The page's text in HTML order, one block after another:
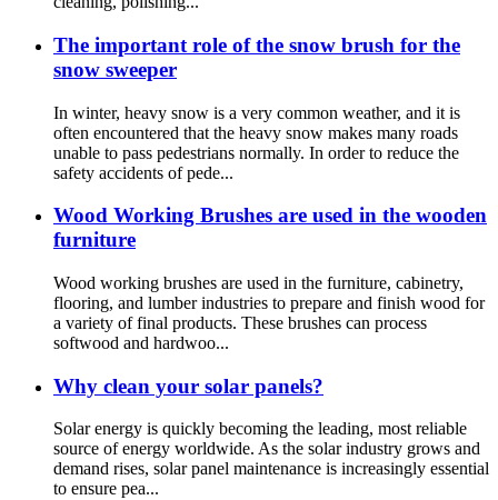
The important role of the snow brush for the
snow sweeper
In winter, heavy snow is a very common weather, and it is
often encountered that the heavy snow makes many roads
unable to pass pedestrians normally. In order to reduce the
safety accidents of pede...
Wood Working Brushes are used in the wooden
furniture
Wood working brushes are used in the furniture, cabinetry,
flooring, and lumber industries to prepare and finish wood for
a variety of final products. These brushes can process
softwood and hardwoo...
Why clean your solar panels?
Solar energy is quickly becoming the leading, most reliable
source of energy worldwide. As the solar industry grows and
demand rises, solar panel maintenance is increasingly essential
to ensure pea...